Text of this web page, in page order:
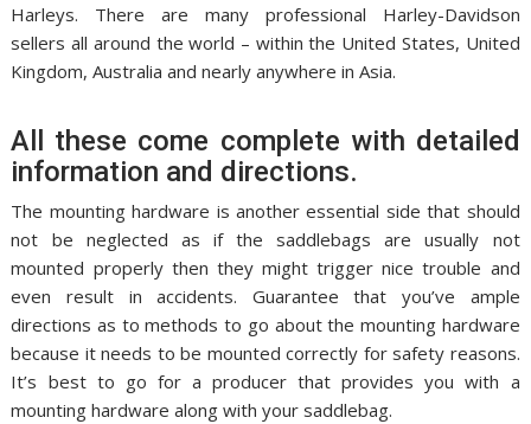
Harleys. There are many professional Harley-Davidson
sellers all around the world – within the United States, United
Kingdom, Australia and nearly anywhere in Asia.
All these come complete with detailed
information and directions.
The mounting hardware is another essential side that should
not be neglected as if the saddlebags are usually not
mounted properly then they might trigger nice trouble and
even result in accidents. Guarantee that you’ve ample
directions as to methods to go about the mounting hardware
because it needs to be mounted correctly for safety reasons.
It’s best to go for a producer that provides you with a
mounting hardware along with your saddlebag.